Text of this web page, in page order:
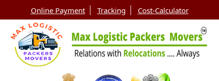
Online Payment Tracking Cost-Calculator